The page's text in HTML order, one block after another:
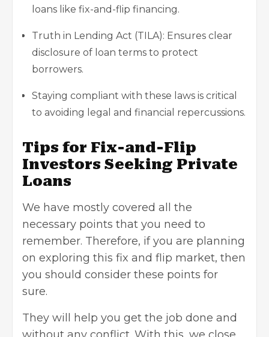
loans like fix-and-flip financing.
Truth in Lending Act (TILA): Ensures clear
disclosure of loan terms to protect
borrowers.
Staying compliant with these laws is critical
to avoiding legal and financial repercussions.
Tips for Fix-and-Flip
Investors Seeking Private
Loans
We have mostly covered all the
necessary points that you need to
remember. Therefore, if you are planning
on exploring this fix and flip market, then
you should consider these points for
sure.
They will help you get the job done and